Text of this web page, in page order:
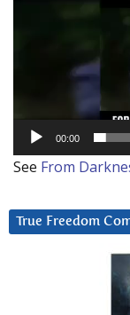
00:00
See From
True Freedom